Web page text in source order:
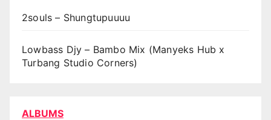
2souls – Shungtupuuuu
Lowbass Djy – Bambo Mix (Manyeks Hub x
Turbang Studio Corners)
ALBUMS